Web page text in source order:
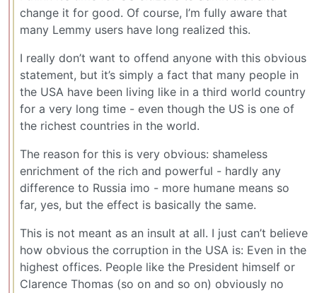
change it for good. Of course, I’m fully aware that
many Lemmy users have long realized this.
I really don’t want to offend anyone with this obvious
statement, but it’s simply a fact that many people in
the USA have been living like in a third world country
for a very long time - even though the US is one of
the richest countries in the world.
The reason for this is very obvious: shameless
enrichment of the rich and powerful - hardly any
difference to Russia imo - more humane means so
far, yes, but the effect is basically the same.
This is not meant as an insult at all. I just can’t believe
how obvious the corruption in the USA is: Even in the
highest offices. People like the President himself or
Clarence Thomas (so on and so on) obviously no